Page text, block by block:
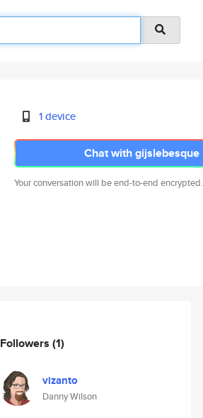
1 device
Chat with gijslebesque
Your conversation will be end-to-end encrypted.
Followers (1)
vizanto
Danny Wilson